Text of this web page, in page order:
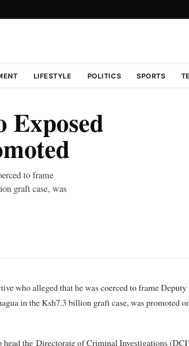
LIFESTYLE POLITICS SPORTS
Exposed
to frame
graft case, was
in the Ksh7.3 billion graft case, was promoted
head the Directorate of Criminal Investigations